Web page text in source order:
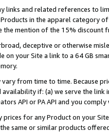
links and related references to
in the apparel category
the mention of the 15% discount
deceptive or otherwise
on your Site a link to a 64 GB
from time to time. Because
availability if: (a) we serve the
API or PA API and you
for any Product on your
same or similar products